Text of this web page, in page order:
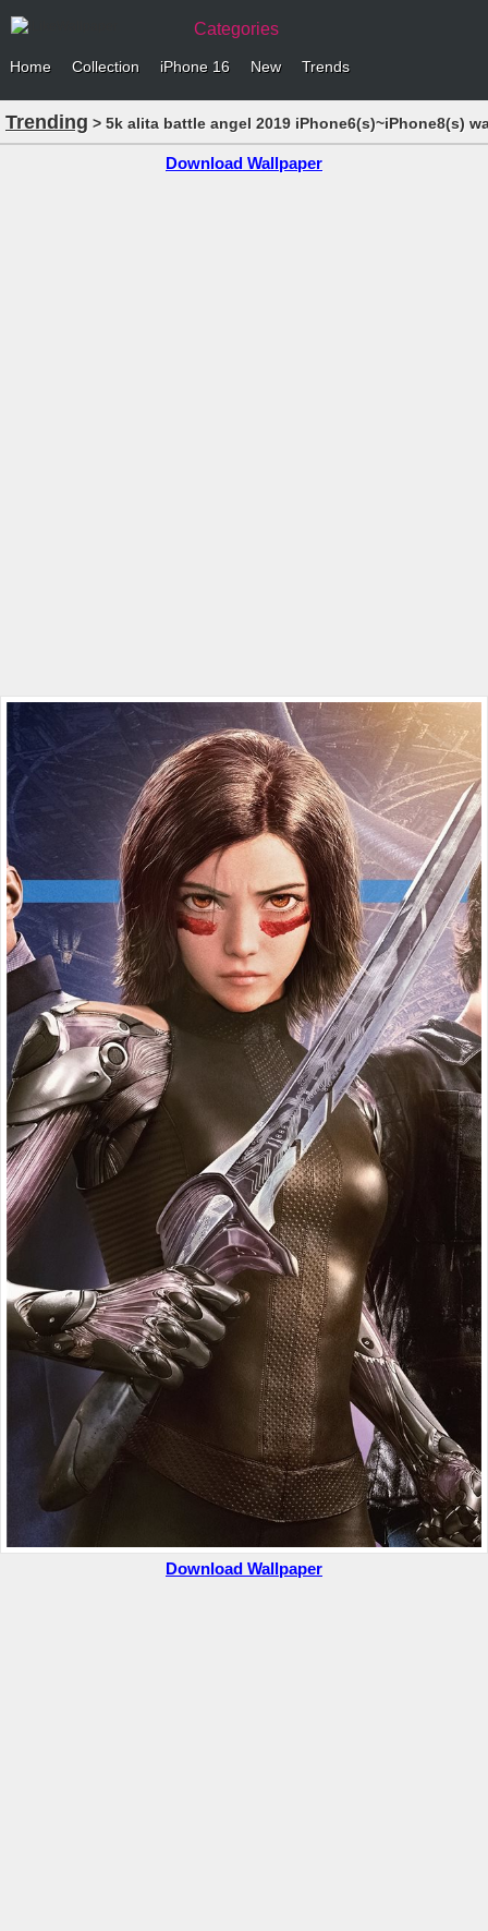
Categories
Home Collection iPhone 16 New Trends
Trending > 5k alita battle angel 2019 iPhone6(s)~iPhone8(s)
Download Wallpaper
Download Wallpaper